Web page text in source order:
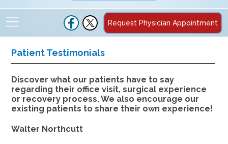
Request Physician Appointment
Patient Testimonials
Discover what our patients have to say
regarding their office visit, surgical experience
or recovery process. We also encourage our
existing patients to share their own experience!
Walter Northcutt